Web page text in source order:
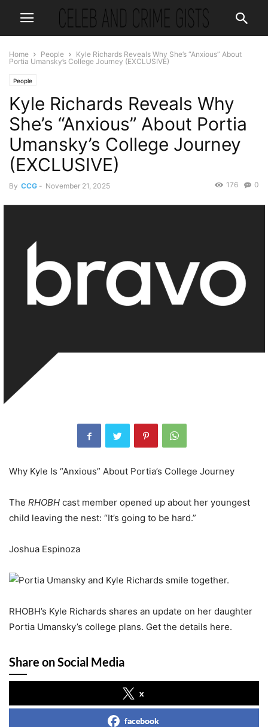
Home People
Kyle Richards Reveals Why She’s “Anxious” About
Portia Umansky’s College Journey (EXCLUSIVE)
People
Kyle Richards Reveals Why
She’s “Anxious” About Portia
Umansky’s College Journey
(EXCLUSIVE)
By CCG - November 21, 2025 0
176
Why Kyle Is “Anxious” About Portia’s College Journey
The RHOBH cast member opened up about her youngest
child leaving the nest: “It’s going to be hard.”
Joshua Espinoza
RHOBH’s Kyle Richards shares an update on her daughter
Portia Umansky’s college plans. Get the details here.
Share on Social Media
x
facebook